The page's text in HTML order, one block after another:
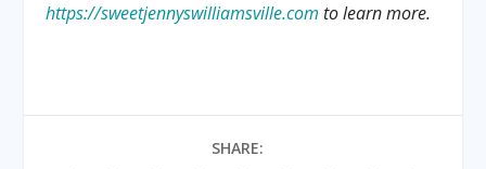
https://sweetjennyswilliamsville.com to learn more.
SHARE: